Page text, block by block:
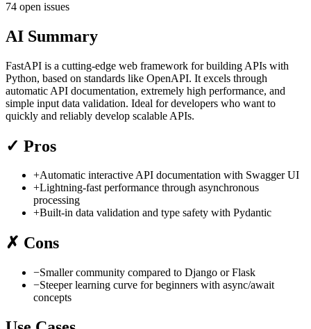
74 open issues
AI Summary
FastAPI is a cutting-edge web framework for building APIs with
Python, based on standards like OpenAPI. It excels through
automatic API documentation, extremely high performance, and
simple input data validation. Ideal for developers who want to
quickly and reliably develop scalable APIs.
✓ Pros
+Automatic interactive API documentation with Swagger UI
+Lightning-fast performance through asynchronous
processing
+Built-in data validation and type safety with Pydantic
✗ Cons
−Smaller community compared to Django or Flask
−Steeper learning curve for beginners with async/await
concepts